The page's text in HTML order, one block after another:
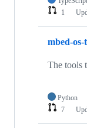
1
mbed-os-
The tools
Python
7